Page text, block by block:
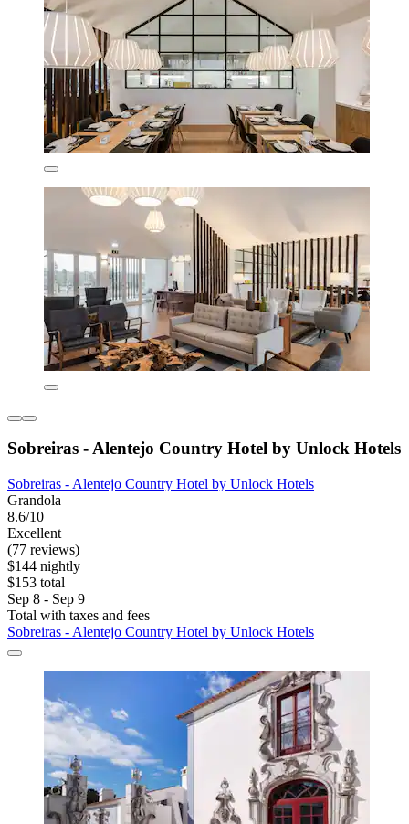
Sobreiras - Alentejo Country Hotel by Unlock Hotels
Sobreiras - Alentejo Country Hotel by Unlock Hotels
Grandola
8.6/10
Excellent
(77 reviews)
$144 nightly
$153 total
Sep 8 - Sep 9
Total with taxes and fees
Sobreiras - Alentejo Country Hotel by Unlock Hotels